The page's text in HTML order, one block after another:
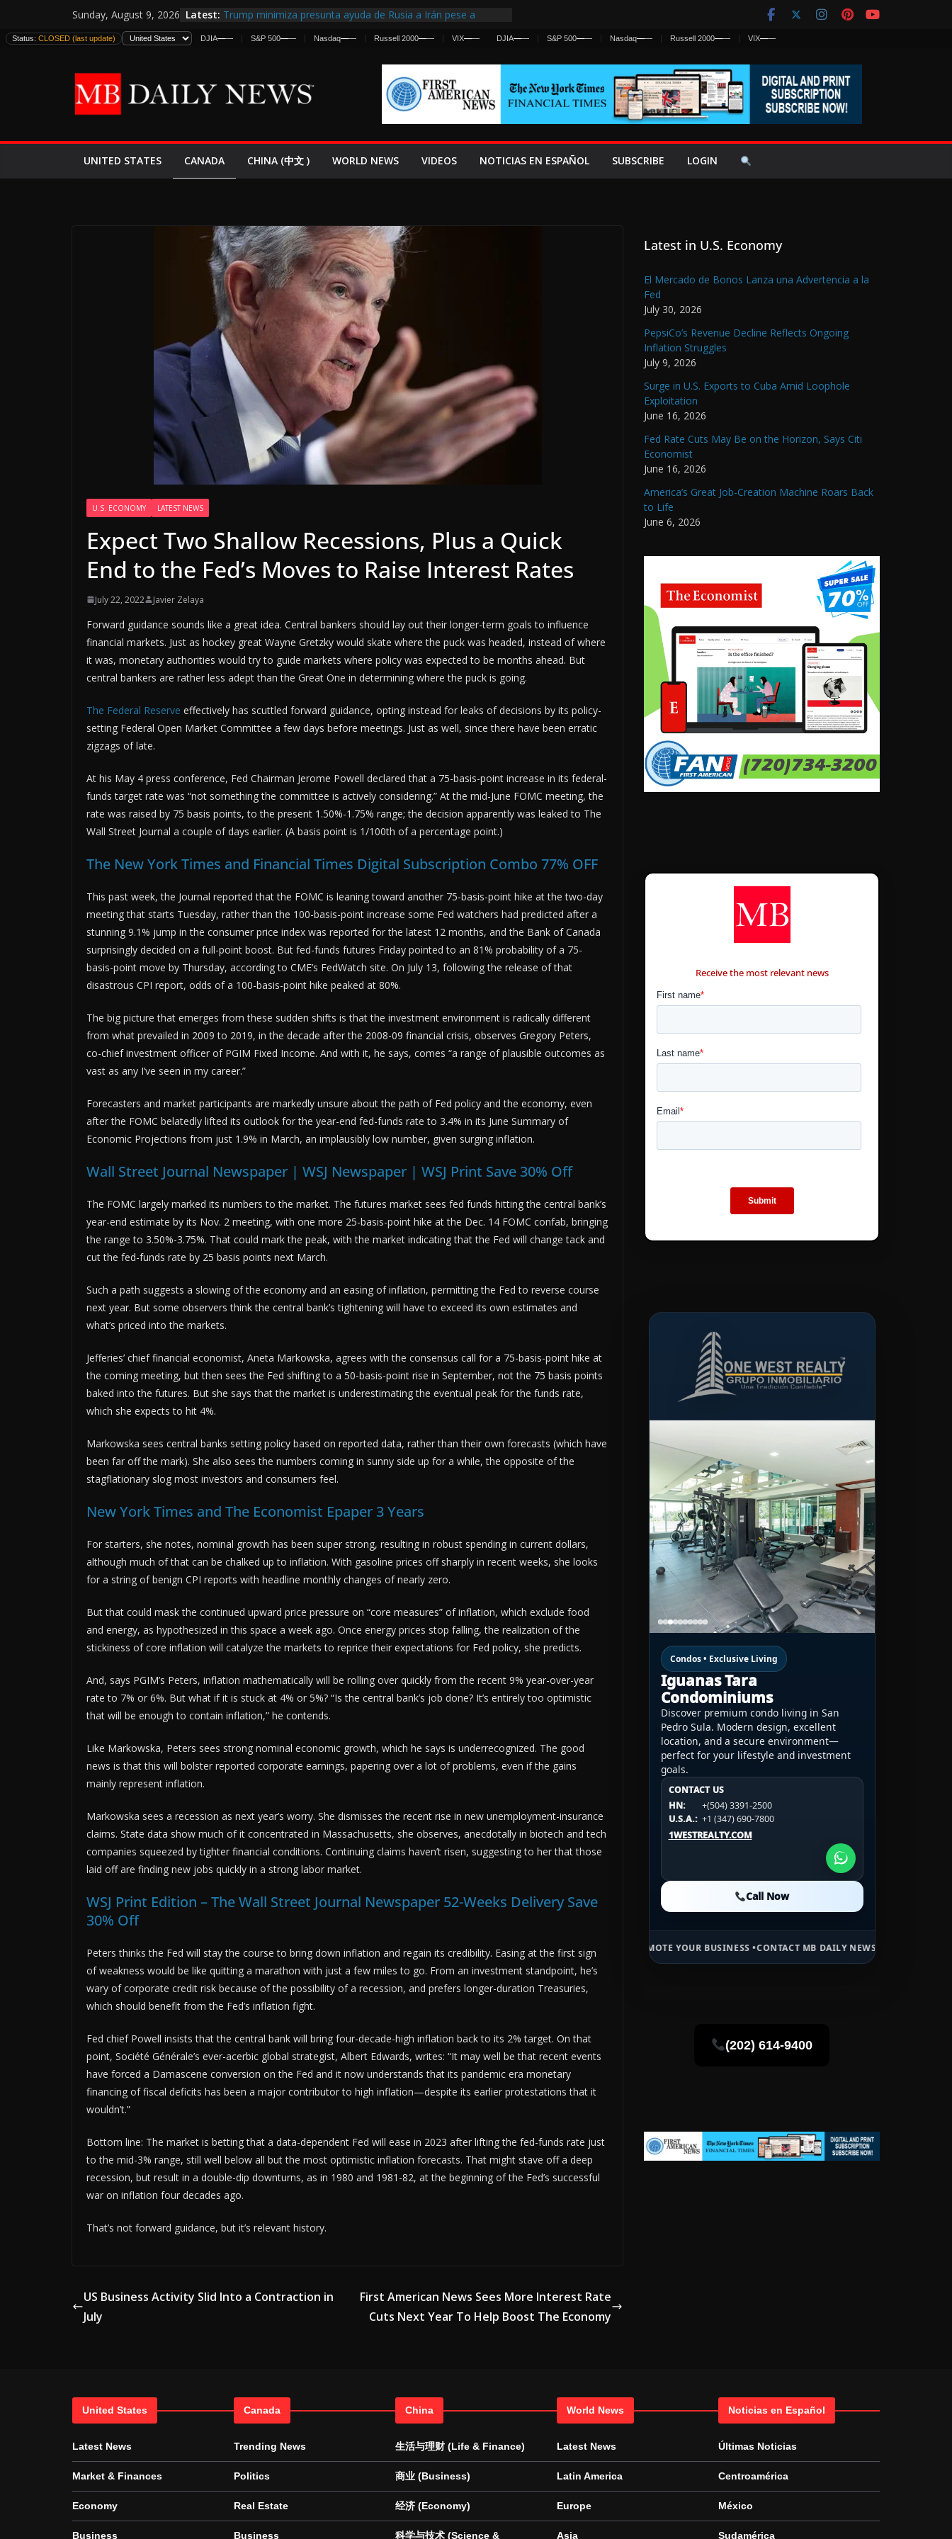
to
content
Sunday, August 9, 2026 Latest: Trump minimiza presunta ayuda de Rusia a Irán pese a
estadounidenses
España y Marruecos Frenan Cruce Masivo hacia Ceuta
El Mercado de Bonos Lanza una Advertencia a la Fed
EE.UU. Lanza Nueva Ofensiva contra Irán y la Guerra se
Status: CLOSED (last update) DJIA—— S&P 500—— Nasdaq—— Russell 2000—— VIX—— DJIA—— S&P 500—— Nasdaq—— Russell 2000—— VIX——
UNITED STATES CANADA CHINA (中文 ) WORLD NEWS VIDEOS NOTICIAS EN ESPAÑOL SUBSCRIBE LOGIN
U.S. ECONOMY LATEST NEWS
Expect Two Shallow Recessions, Plus a Quick
End to the Fed’s Moves to Raise Interest Rates
July 22, 2022 Javier Zelaya
Forward guidance sounds like a great idea. Central bankers should lay out their longer-term goals to influence
financial markets. Just as hockey great Wayne Gretzky would skate where the puck was headed, instead of where
it was, monetary authorities would try to guide markets where policy was expected to be months ahead. But
central bankers are rather less adept than the Great One in determining where the puck is going.
The Federal Reserve effectively has scuttled forward guidance, opting instead for leaks of decisions by its policy-
setting Federal Open Market Committee a few days before meetings. Just as well, since there have been erratic
zigzags of late.
At his May 4 press conference, Fed Chairman Jerome Powell declared that a 75-basis-point increase in its federal-
funds target rate was “not something the committee is actively considering.” At the mid-June FOMC meeting, the
rate was raised by 75 basis points, to the present 1.50%-1.75% range; the decision apparently was leaked to The
Wall Street Journal a couple of days earlier. (A basis point is 1/100th of a percentage point.)
The New York Times and Financial Times Digital Subscription Combo 77% OFF
This past week, the Journal reported that the FOMC is leaning toward another 75-basis-point hike at the two-day
meeting that starts Tuesday, rather than the 100-basis-point increase some Fed watchers had predicted after a
stunning 9.1% jump in the consumer price index was reported for the latest 12 months, and the Bank of Canada
surprisingly decided on a full-point boost. But fed-funds futures Friday pointed to an 81% probability of a 75-
basis-point move by Thursday, according to CME’s FedWatch site. On July 13, following the release of that
disastrous CPI report, odds of a 100-basis-point hike peaked at 80%.
The big picture that emerges from these sudden shifts is that the investment environment is radically different
from what prevailed in 2009 to 2019, in the decade after the 2008-09 financial crisis, observes Gregory Peters,
co-chief investment officer of PGIM Fixed Income. And with it, he says, comes “a range of plausible outcomes as
vast as any I’ve seen in my career.”
Forecasters and market participants are markedly unsure about the path of Fed policy and the economy, even
after the FOMC belatedly lifted its outlook for the year-end fed-funds rate to 3.4% in its June Summary of
Economic Projections from just 1.9% in March, an implausibly low number, given surging inflation.
Wall Street Journal Newspaper | WSJ Newspaper | WSJ Print Save 30% Off
The FOMC largely marked its numbers to the market. The futures market sees fed funds hitting the central bank’s
year-end estimate by its Nov. 2 meeting, with one more 25-basis-point hike at the Dec. 14 FOMC confab, bringing
the range to 3.50%-3.75%. That could mark the peak, with the market indicating that the Fed will change tack and
cut the fed-funds rate by 25 basis points next March.
Such a path suggests a slowing of the economy and an easing of inflation, permitting the Fed to reverse course
next year. But some observers think the central bank’s tightening will have to exceed its own estimates and
what’s priced into the markets.
Jefferies’ chief financial economist, Aneta Markowska, agrees with the consensus call for a 75-basis-point hike at
the coming meeting, but then sees the Fed shifting to a 50-basis-point rise in September, not the 75 basis points
baked into the futures. But she says that the market is underestimating the eventual peak for the funds rate,
which she expects to hit 4%.
Markowska sees central banks setting policy based on reported data, rather than their own forecasts (which have
been far off the mark). She also sees the numbers coming in sunny side up for a while, the opposite of the
stagflationary slog most investors and consumers feel.
New York Times and The Economist Epaper 3 Years
For starters, she notes, nominal growth has been super strong, resulting in robust spending in current dollars,
although much of that can be chalked up to inflation. With gasoline prices off sharply in recent weeks, she looks
for a string of benign CPI reports with headline monthly changes of nearly zero.
But that could mask the continued upward price pressure on “core measures” of inflation, which exclude food
and energy, as hypothesized in this space a week ago. Once energy prices stop falling, the realization of the
stickiness of core inflation will catalyze the markets to reprice their expectations for Fed policy, she predicts.
And, says PGIM’s Peters, inflation mathematically will be rolling over quickly from the recent 9% year-over-year
rate to 7% or 6%. But what if it is stuck at 4% or 5%? “Is the central bank’s job done? It’s entirely too optimistic
that will be enough to contain inflation,” he contends.
Like Markowska, Peters sees strong nominal economic growth, which he says is underrecognized. The good
news is that this will bolster reported corporate earnings, papering over a lot of problems, even if the gains
mainly represent inflation.
Markowska sees a recession as next year’s worry. She dismisses the recent rise in new unemployment-insurance
claims. State data show much of it concentrated in Massachusetts, she observes, anecdotally in biotech and tech
companies squeezed by tighter financial conditions. Continuing claims haven’t risen, suggesting to her that those
laid off are finding new jobs quickly in a strong labor market.
WSJ Print Edition – The Wall Street Journal Newspaper 52-Weeks Delivery Save
30% Off
Peters thinks the Fed will stay the course to bring down inflation and regain its credibility. Easing at the first sign
of weakness would be like quitting a marathon with just a few miles to go. From an investment standpoint, he’s
wary of corporate credit risk because of the possibility of a recession, and prefers longer-duration Treasuries,
which should benefit from the Fed’s inflation fight.
Fed chief Powell insists that the central bank will bring four-decade-high inflation back to its 2% target. On that
point, Société Générale’s ever-acerbic global strategist, Albert Edwards, writes: “It may well be that recent events
have forced a Damascene conversion on the Fed and it now understands that its pandemic era monetary
financing of fiscal deficits has been a major contributor to high inflation—despite its earlier protestations that it
wouldn’t.”
Bottom line: The market is betting that a data-dependent Fed will ease in 2023 after lifting the fed-funds rate just
to the mid-3% range, still well below all but the most optimistic inflation forecasts. That might stave off a deep
recession, but result in a double-dip downturns, as in 1980 and 1981-82, at the beginning of the Fed’s successful
war on inflation four decades ago.
That’s not forward guidance, but it’s relevant history.
US Business Activity Slid Into a Contraction in
July
First American News Sees More Interest Rate
Cuts Next Year To Help Boost The Economy
Latest in U.S. Economy
El Mercado de Bonos Lanza una Advertencia a la
Fed
July 30, 2026
PepsiCo’s Revenue Decline Reflects Ongoing
Inflation Struggles
July 9, 2026
Surge in U.S. Exports to Cuba Amid Loophole
Exploitation
June 16, 2026
Fed Rate Cuts May Be on the Horizon, Says Citi
Economist
June 16, 2026
America’s Great Job-Creation Machine Roars Back
to Life
June 6, 2026
Receive the most relevant news
Condos • Exclusive Living
Iguanas Tara
Condominiums
Discover premium condo living in San
Pedro Sula. Modern design, excellent
location, and a secure environment—
perfect for your lifestyle and investment
goals.
CONTACT US
HN:
+(504) 3391-2500
U.S.A.: +1 (347) 690-7800
1WESTREALTY.COM
Call Now
CONTACT US
HN:
+(504) 3391-2500
U.S.A.:
+1 (984) 246-2100
1WESTREALTY.COM
CONTACT US
HN:
+(504) 3391-2500
U.S.A.: +1 (984) 246-2100
1WESTREALTY.COM
Call Now
ADVERTISE HERE • PREMIUM SPONSORED SPACE • PROMOTE YOUR BUSINESS •CONTACT MB DAILY NEWS •ADVERTISE HERE •
(202) 614-9400
United States
Latest News
Market & Finances
Economy
Business
Canada
Trending News
Politics
Real Estate
Business
China
生活与理财 (Life & Finance)
商业 (Business)
经济 (Economy)
科学与技术 (Science &
World News
Latest News
Latin America
Europe
Asia
Noticias en Español
Últimas Noticias
Centroamérica
México
Sudamérica